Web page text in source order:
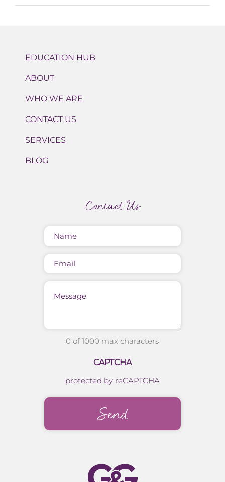
EDUCATION HUB
ABOUT
WHO WE ARE
CONTACT US
SERVICES
BLOG
Contact Us
(Required)
0 of 1000 max characters
CAPTCHA
protected by reCAPTCHA